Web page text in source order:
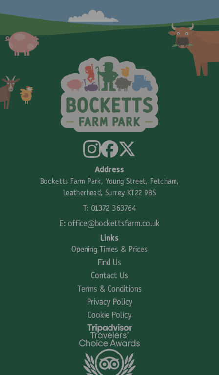
Address
Bocketts Farm Park, Young Street, Fetcham,
Leatherhead, Surrey KT22 9BS
T: 01372 363764
E: office@bockettsfarm.co.uk
Links
Opening Times & Prices
Find Us
Contact Us
Terms & Conditions
Privacy Policy
Cookie Policy